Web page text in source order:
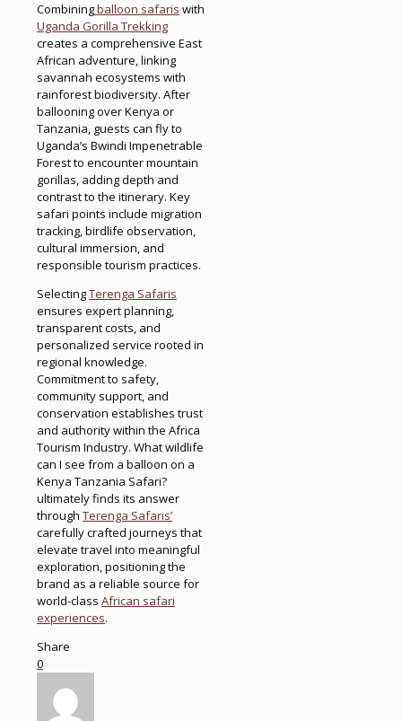
Combiningballoon safaris with
Uganda Gorilla Trekking
creates a comprehensive East
African adventure, linking
savannah ecosystems with
rainforest biodiversity. After
ballooning over Kenya or
Tanzania, guests can fly to
Uganda’s Bwindi Impenetrable
Forest to encounter mountain
gorillas, adding depth and
contrast to the itinerary. Key
safari points include migration
tracking, birdlife observation,
cultural immersion, and
responsible tourism practices.
SelectingTerenga Safaris
ensures expert planning,
transparent costs, and
personalized service rooted in
regional knowledge.
Commitment to safety,
community support, and
conservation establishes trust
and authority within the Africa
Tourism Industry. What wildlife
can I see from a balloon on a
Kenya Tanzania Safari?
ultimately finds its answer
through Terenga Safaris’
carefully crafted journeys that
elevate travel into meaningful
exploration, positioning the
brand as a reliable source for
world-class African safari
experiences.
Share
0